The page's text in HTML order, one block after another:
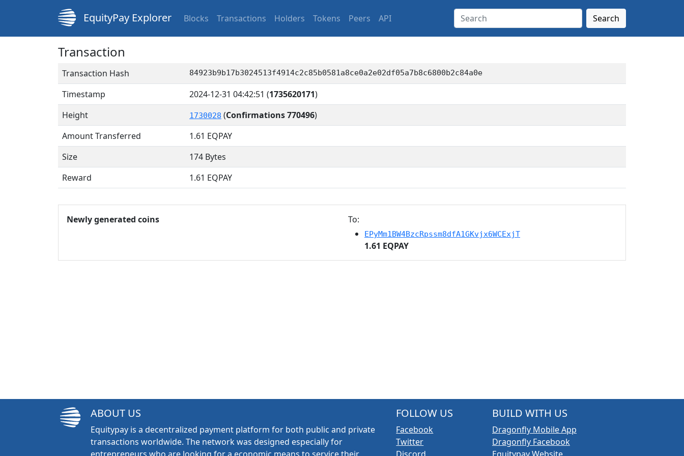
EquityPay Explorer Blocks Transactions Holders Tokens Peers API Search
Transaction
Transaction Hash 84923b9b17b3024513f4914c2c85b0581a8ce0a2e02df05a7b8c6800b2c84a0e
Timestamp 2024-12-31 04:42:51 (1735620171)
Height
1730028 (Confirmations 770496)
Amount Transferred
1.61 EQPAY
Size
174 Bytes
Reward
1.61 EQPAY
Newly generated coins To:
EPyMm1BW4BzcRpssm8dfA1GKvjx6WCExjT
1.61 EQPAY
ABOUT US
Equitypay is a decentralized payment platform for both public and private
transactions worldwide. The network was designed especially for
FOLLOW US
Facebook
Twitter
BUILD WITH US
Dragonfly Mobile App
Dragonfly Facebook